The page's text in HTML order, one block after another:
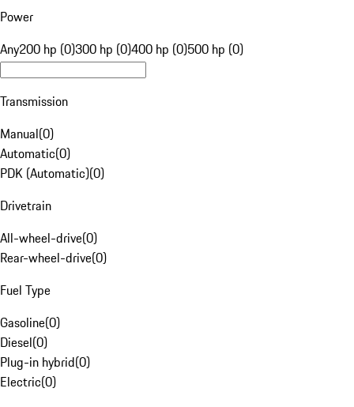
Power
Any200 hp (0)300 hp (0)400 hp (0)500 hp (0)
Transmission
Manual(0)
Automatic(0)
PDK (Automatic)(0)
Drivetrain
All-wheel-drive(0)
Rear-wheel-drive(0)
Fuel Type
Gasoline(0)
Diesel(0)
Plug-in hybrid(0)
Electric(0)